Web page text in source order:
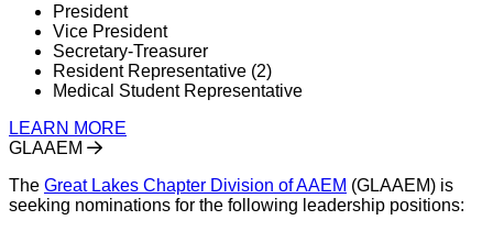
President
Vice President
Secretary-Treasurer
Resident Representative (2)
Medical Student Representative
LEARN MORE
GLAAEM
The Great Lakes Chapter Division of AAEM (GLAAEM) is
seeking nominations for the following leadership positions: